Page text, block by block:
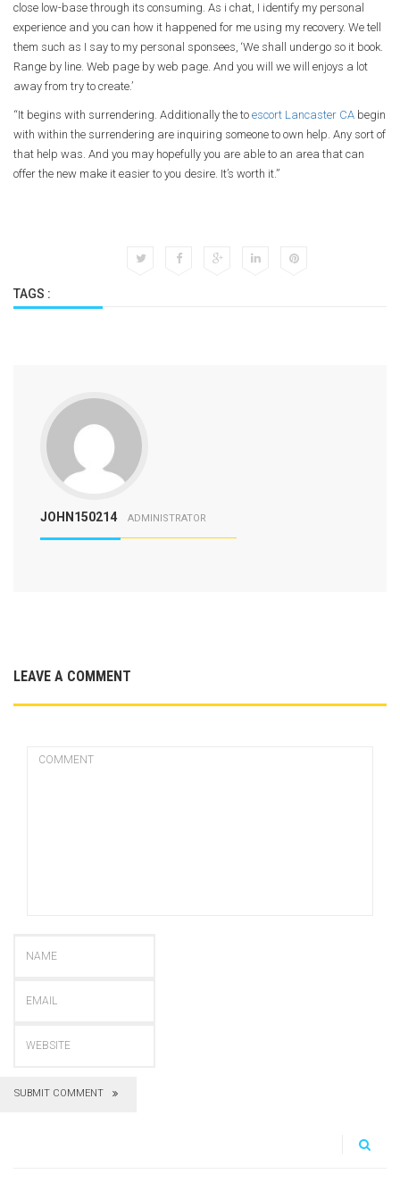
close low-base through its consuming. As i chat, I identify my personal
experience and you can how it happened for me using my recovery. We tell
them such as I say to my personal sponsees, ‘We shall undergo so it book.
Range by line. Web page by web page. And you will we will enjoys a lot
away from try to create.’
“It begins with surrendering. Additionally the to escort Lancaster CA begin
with within the surrendering are inquiring someone to own help. Any sort of
that help was. And you may hopefully you are able to an area that can
offer the new make it easier to you desire. It’s worth it.”
TAGS :
JOHN150214 ADMINISTRATOR
LEAVE A COMMENT
SUBMIT COMMENT